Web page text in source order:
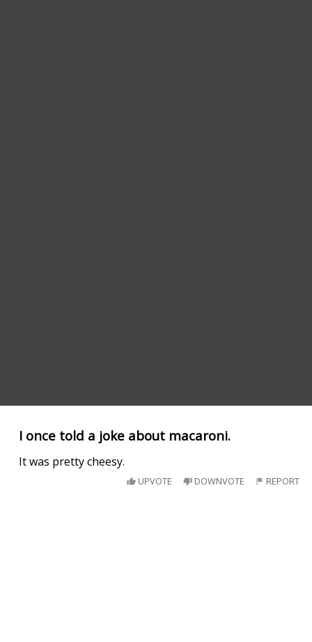
I once told a joke about macaroni.
It was pretty cheesy.
UPVOTE DOWNVOTE REPORT